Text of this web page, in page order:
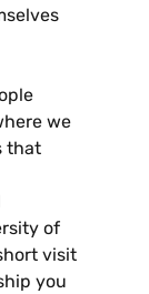
we
that
of
visit
you